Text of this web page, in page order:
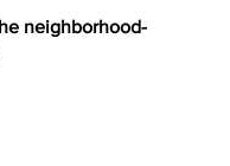
neighborhood-